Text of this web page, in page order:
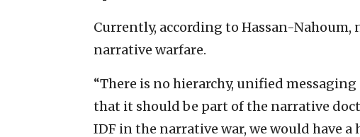
Currently, according to Hassan-
narrative warfare.
“There is no hierarchy, unified
that it should be part of the narrative
IDF in the narrative war, we would have a